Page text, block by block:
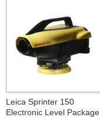
Leica Sprinter 150
Electronic Level Package